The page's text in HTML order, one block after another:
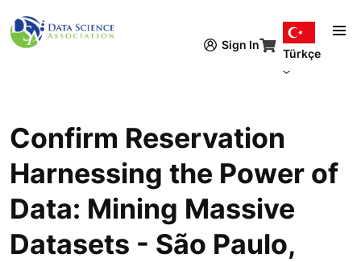
Sign In
Türkçe
Confirm Reservation
Harnessing the Power of
Data: Mining Massive
Datasets - São Paulo,